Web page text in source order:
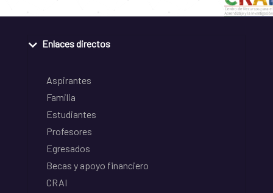
Enlaces directos
Aspirantes
Familia
Estudiantes
Profesores
Egresados
Becas y apoyo financiero
CRAI